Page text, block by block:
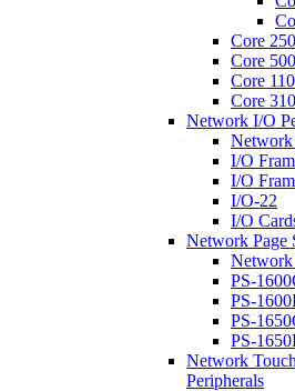
Core
Core
Core
Core
Network I/O
Network
I/O
I/O
I/O-22
I/O
Network Page
Network
PS-
PS-
PS-
PS-
Network
Peripherals